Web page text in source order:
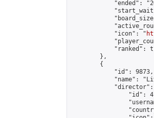
"ended":
            "icon": "
"ranked":
        },
        {
            "id": 9873,
"name":
"director":
"id":